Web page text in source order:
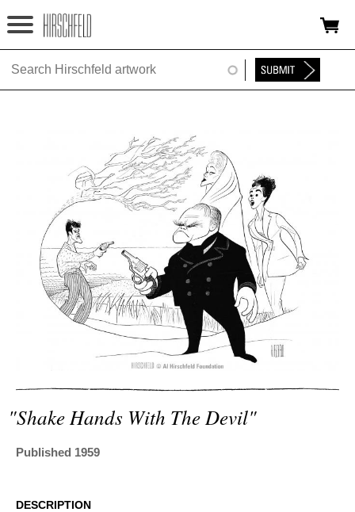
Jump to navigation
HOME
EXHIBITIONS
TIMELINE
ADVANCED
"shake Hands With The Devil"
Published 1959
DESCRIPTION